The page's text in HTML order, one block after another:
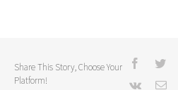
Share This Story, Choose Your
Platform!